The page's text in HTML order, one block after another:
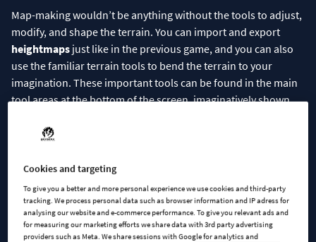
Map-making wouldn’t be anything without the tools to adjust,
modify, and shape the terrain. You can import and export
heightmaps just like in the previous game, and you can also
use the familiar terrain tools to bend the terrain to your
imagination. These important tools can be found in the main
tool areas at the bottom of the screen, imaginatively shown
necessary adjustments to the terrain.
Cookies and targeting
To give you a better and more personal experience we use cookies and third-party
tracking. We process personal data such as browser information and IP adress for
analysing our website and e-commerce performance. To give you relevant ads and
for measuring our marketing efforts we share data with 3rd party advertising
providers such as Meta. We share sessions with Google for analytics and